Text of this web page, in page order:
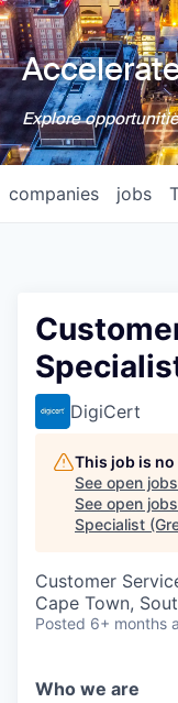
Explore
jobs
companies
DigiCert
This job is
See open
See open
Specialist
Customer
Cape Town,
Posted 6+ months
Who we are